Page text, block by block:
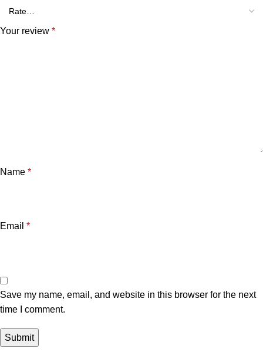
Your review *
Name *
Email *
Save my name, email, and website in this browser for the next
time I comment.